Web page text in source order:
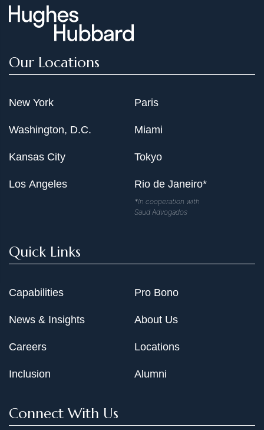
Our Locations
New York
Washington, D.C.
Kansas City
Los Angeles
Paris
Miami
Tokyo
Rio de Janeiro*
*In cooperation with
Saud Advogados
Quick Links
Capabilities
News & Insights
Careers
Inclusion
Pro Bono
About Us
Locations
Alumni
Connect With Us